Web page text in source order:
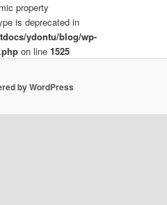
property
is deprecated in
ydontu/blog/wp-
on line1525
by WordPress